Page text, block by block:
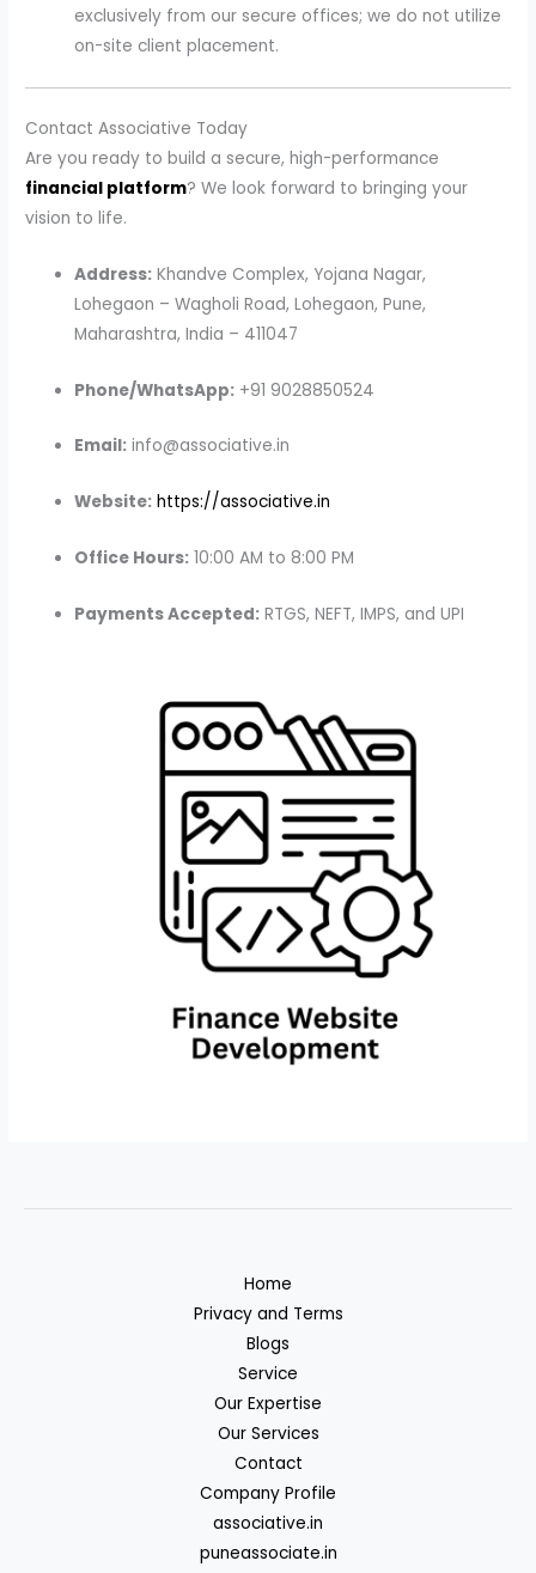
exclusively from our secure offices; we do not utilize
on-site client placement.
Contact Associative Today
Are you ready to build a secure, high-performance
financial platform? We look forward to bringing your
vision to life.
Address: Khandve Complex, Yojana Nagar,
Lohegaon – Wagholi Road, Lohegaon, Pune,
Maharashtra, India – 411047
Phone/WhatsApp: +91 9028850524
Email: info@associative.in
Website: https://associative.in
Office Hours: 10:00 AM to 8:00 PM
Payments Accepted: RTGS, NEFT, IMPS, and UPI
Home
Privacy and Terms
Blogs
Service
Our Expertise
Our Services
Contact
Company Profile
associative.in
puneassociate.in